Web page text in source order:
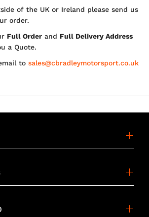
of the UK or Ireland please send us
order.
Full Order and Full Delivery Address
a Quote.
to sales@cbradleymotorsport.co.uk